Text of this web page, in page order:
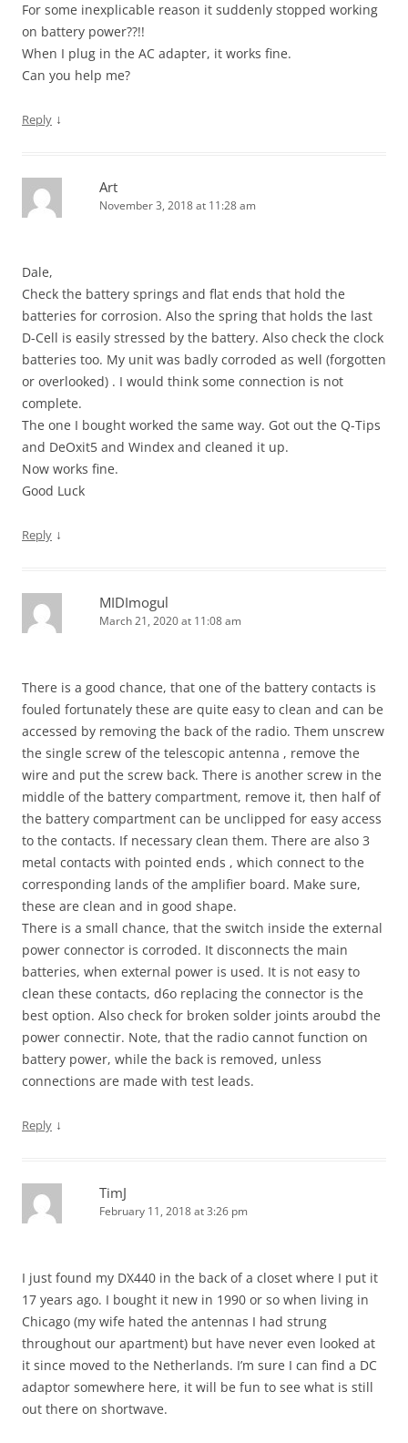
For some inexplicable reason it suddenly stopped working
on battery power??!!
When I plug in the AC adapter, it works fine.
Can you help me?
Reply ↓
Art
November 3, 2018 at 11:28 am
Dale,
Check the battery springs and flat ends that hold the
batteries for corrosion. Also the spring that holds the last
D-Cell is easily stressed by the battery. Also check the clock
batteries too. My unit was badly corroded as well (forgotten
or overlooked) . I would think some connection is not
complete.
The one I bought worked the same way. Got out the Q-Tips
and DeOxit5 and Windex and cleaned it up.
Now works fine.
Good Luck
Reply ↓
MIDImogul
March 21, 2020 at 11:08 am
There is a good chance, that one of the battery contacts is
fouled fortunately these are quite easy to clean and can be
accessed by removing the back of the radio. Them unscrew
the single screw of the telescopic antenna , remove the
wire and put the screw back. There is another screw in the
middle of the battery compartment, remove it, then half of
the battery compartment can be unclipped for easy access
to the contacts. If necessary clean them. There are also 3
metal contacts with pointed ends , which connect to the
corresponding lands of the amplifier board. Make sure,
these are clean and in good shape.
There is a small chance, that the switch inside the external
power connector is corroded. It disconnects the main
batteries, when external power is used. It is not easy to
clean these contacts, d6o replacing the connector is the
best option. Also check for broken solder joints aroubd the
power connectir. Note, that the radio cannot function on
battery power, while the back is removed, unless
connections are made with test leads.
Reply ↓
TimJ
February 11, 2018 at 3:26 pm
I just found my DX440 in the back of a closet where I put it
17 years ago. I bought it new in 1990 or so when living in
Chicago (my wife hated the antennas I had strung
throughout our apartment) but have never even looked at
it since moved to the Netherlands. I’m sure I can find a DC
adaptor somewhere here, it will be fun to see what is still
out there on shortwave.